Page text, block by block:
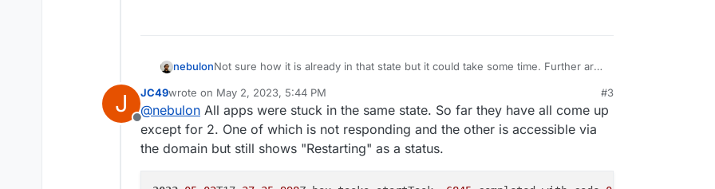
nebulonNot sure how it is already in that state but it could take some time. Further are
for this.
J
Offline
JC49wrote on May 2, 2023, 5:44 PM
last edited by JC49May 2, 2023, 5:45 PM
#3
@nebulon All apps were stuck in the same state. So far they have all come up
except for 2. One of which is not responding and the other is accessible via
the domain but still shows "Restarting" as a status.